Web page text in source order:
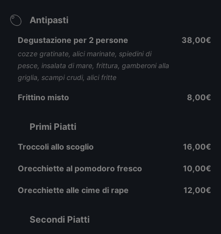
Antipasti
Degustazione per 2 persone
cozze gratinate, alici marinate, spiedini di
pesce, insalata di mare, frittura, gamberoni alla
griglia, scampi crudi, alici fritte
38,00€
Frittino misto 8,00€
Primi Piatti
Troccoli allo scoglio 16,00€
Orecchiette al pomodoro fresco 10,00€
Orecchiette alle cime di rape 12,00€
Secondi Piatti